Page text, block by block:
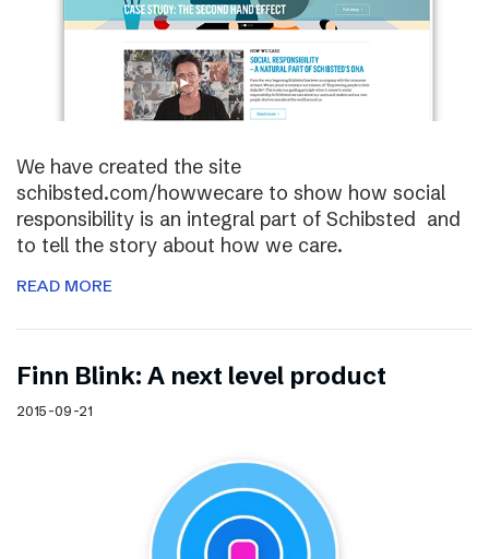
We have created the site
schibsted.com/howwecare to show how social
responsibility is an integral part of Schibsted and
to tell the story about how we care.
READ MORE
Finn Blink: A next level product
2015-09-21